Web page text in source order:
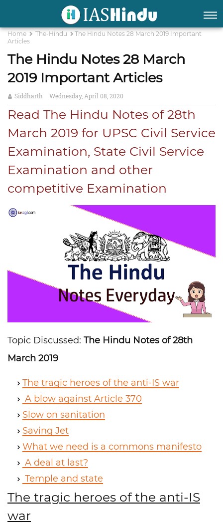
Home The-Hindu
The Hindu Notes 28 March 2019 Important
Articles
The Hindu Notes 28 March
2019 Important Articles
Siddharth Wednesday, April 08, 2020
Read The Hindu Notes of 28th
March 2019 for UPSC Civil Service
Examination, State Civil Service
Examination and other
competitive Examination
Topic Discussed: The Hindu Notes of 28th
March 2019
The tragic heroes of the anti-IS war
A blow against Article 370
Slow on sanitation
Saving Jet
What we need is a commons manifesto
A deal at last?
Temple and state
The tragic heroes of the anti-IS
war